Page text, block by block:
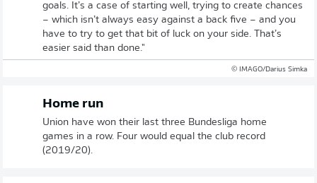
goals. It’s a case of starting well, trying to create chances
– which isn’t always easy against a back five – and you
have to try to get that bit of luck on your side. That’s
easier said than done."
© IMAGO/Darius Simka
Home run
Union have won their last three Bundesliga home
games in a row. Four would equal the club record
(2019/20).